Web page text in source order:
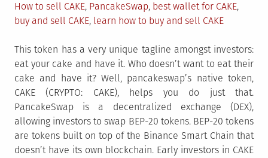
How to sell CAKE, PancakeSwap, best wallet for CAKE,
buy and sell CAKE, learn how to buy and sell CAKE
This token has a very unique tagline amongst investors:
eat your cake and have it. Who doesn’t want to eat their
cake and have it? Well, pancakeswap’s native token,
CAKE (CRYPTO: CAKE), helps you do just that.
PancakeSwap is a decentralized exchange (DEX),
allowing investors to swap BEP-20 tokens. BEP-20 tokens
are tokens built on top of the Binance Smart Chain that
doesn’t have its own blockchain. Early investors in CAKE